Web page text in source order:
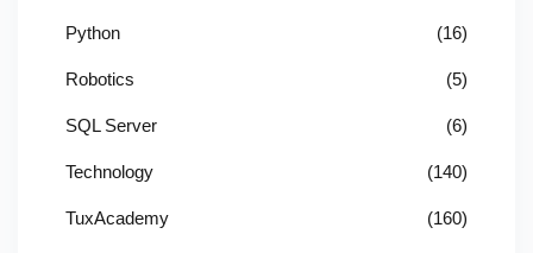
Python (16)
Robotics (5)
SQL Server (6)
Technology (140)
TuxAcademy (160)